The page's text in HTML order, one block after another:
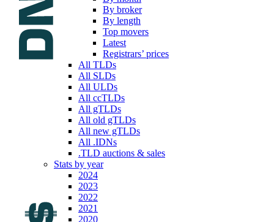
By broker
By length
Top movers
Latest
Registrars’ prices
All TLDs
All SLDs
All ULDs
All ccTLDs
All gTLDs
All old gTLDs
All new gTLDs
All .IDNs
.TLD auctions & sales
Stats by year
2024
2023
2022
2021
2020